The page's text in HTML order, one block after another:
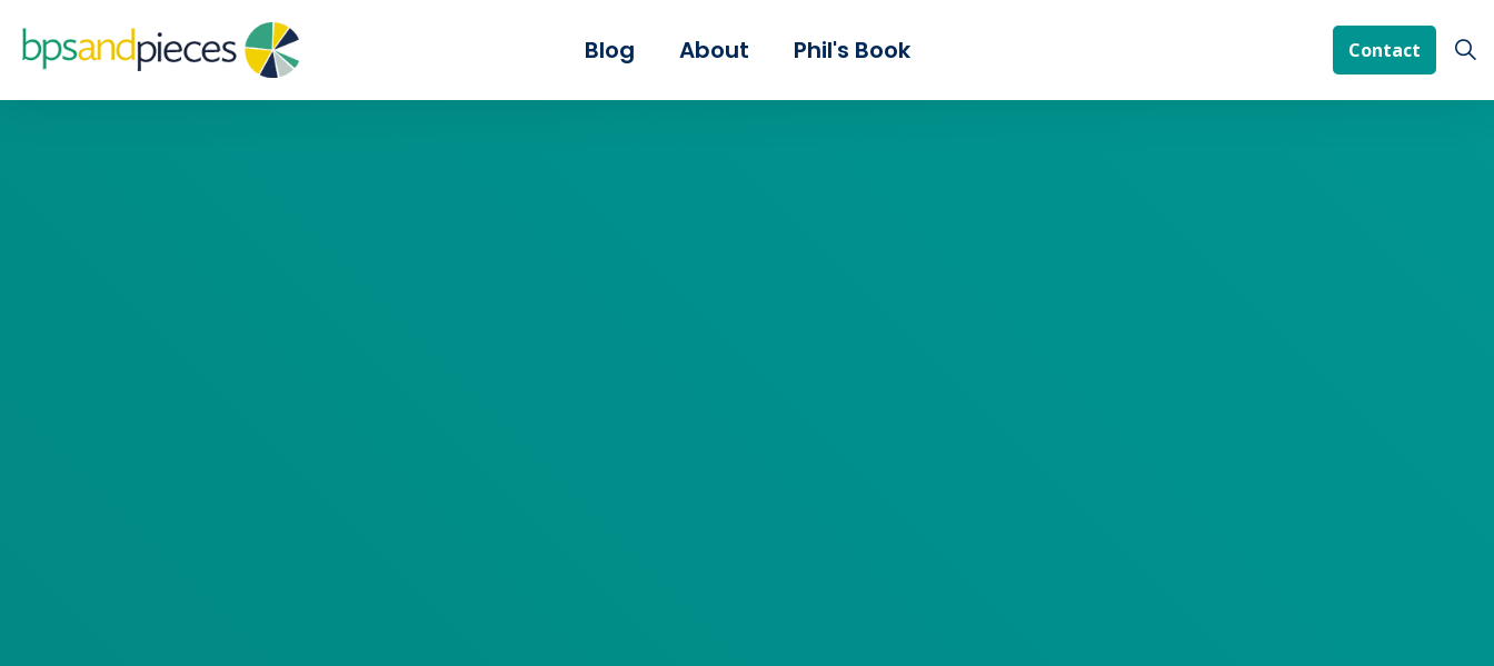
Blog About Phil's Book Contact